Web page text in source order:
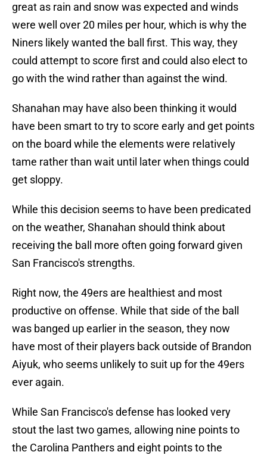
great as rain and snow was expected and winds
were well over 20 miles per hour, which is why the
Niners likely wanted the ball first. This way, they
could attempt to score first and could also elect to
go with the wind rather than against the wind.
Shanahan may have also been thinking it would
have been smart to try to score early and get points
on the board while the elements were relatively
tame rather than wait until later when things could
get sloppy.
While this decision seems to have been predicated
on the weather, Shanahan should think about
receiving the ball more often going forward given
San Francisco's strengths.
Right now, the 49ers are healthiest and most
productive on offense. While that side of the ball
was banged up earlier in the season, they now
have most of their players back outside of Brandon
Aiyuk, who seems unlikely to suit up for the 49ers
ever again.
While San Francisco's defense has looked very
stout the last two games, allowing nine points to
the Carolina Panthers and eight points to the